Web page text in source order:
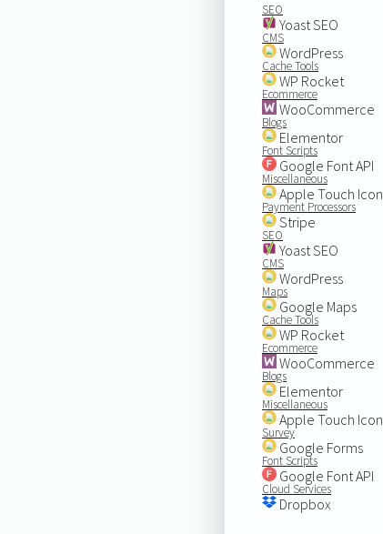
SEO
Yoast SEO
CMS
WordPress
Cache Tools
WP Rocket
Ecommerce
WooCommerce
Blogs
Elementor
Font Scripts
Google Font API
Miscellaneous
Apple Touch Icon
Payment Processors
Stripe
SEO
Yoast SEO
CMS
WordPress
Maps
Google Maps
Cache Tools
WP Rocket
Ecommerce
WooCommerce
Blogs
Elementor
Miscellaneous
Apple Touch Icon
Survey
Google Forms
Font Scripts
Google Font API
Cloud Services
Dropbox